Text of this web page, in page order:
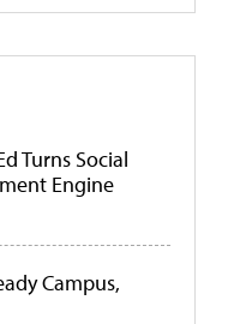
Turns Social
Engine
Campus,